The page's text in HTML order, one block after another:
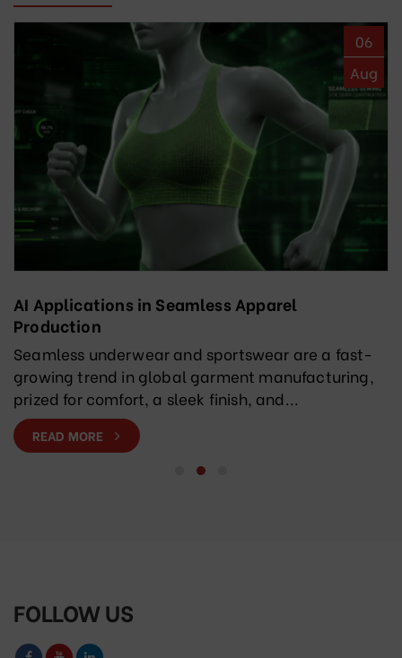
06
Aug
AI Applications in Seamless Apparel
Production
Seamless underwear and sportswear are a fast-
growing trend in global garment manufacturing,
prized for comfort, a sleek finish, and...
READ MORE
FOLLOW US